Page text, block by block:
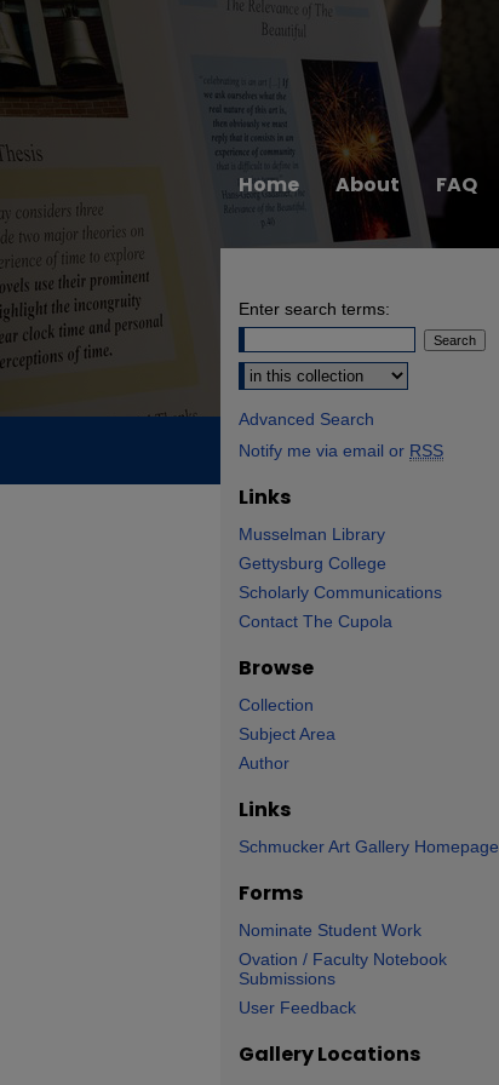
Home About FAQ
Enter search terms:
Select context to search:
Advanced Search
Notify me via email or RSS
Links
Musselman Library
Gettysburg College
Scholarly Communications
Contact The Cupola
Browse
Collection
Subject Area
Author
Links
Schmucker Art Gallery Homepage
Forms
Nominate Student Work
Ovation / Faculty Notebook
Submissions
User Feedback
Gallery Locations